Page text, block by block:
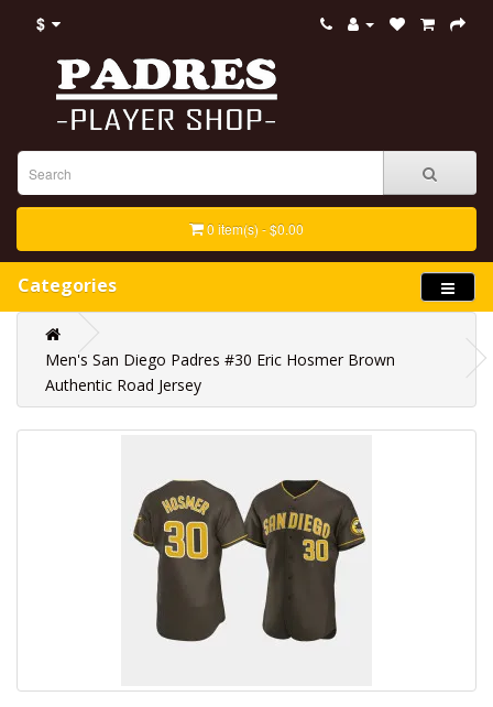
$
0 item(s) - $0.00
Categories
Men's San Diego Padres #30 Eric Hosmer Brown
Authentic Road Jersey